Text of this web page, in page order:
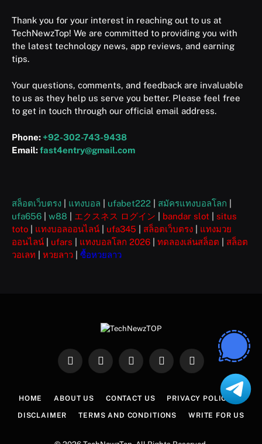
Thank you for your interest in reaching out to us at
TechNewzTop! We are committed to providing you with
the latest technology news, app reviews, and earning
tips.
Your questions, comments, and feedback are invaluable
to us as they help us serve you better. Please feel free
to get in touch through our official email address.
Phone: +92-302-743-9438
Email:fast4entry@gmail.com
สล็อตเว็บตรง แทงบอล ufabet222 สมัครแทงบอลโลก
ufa656
w88 エクスネス ログイン bandar slot
situs
toto
แทงบอลออนไลน์ ufa345 สล็อตเว็บตรง
แทงมวย
ออนไลน์
ufars แทงบอลโลก 2026 ทดลองเล่นสล็อต
สล็อต
วอเลท
หวยลาว ซื้อหวยลาว
Facebook
X
InstagramPinterestWhatsApp
HOME ABOUT US CONTACT US PRIVACY POLICY
DISCLAIMER TERMS AND CONDITIONS WRITE FOR US